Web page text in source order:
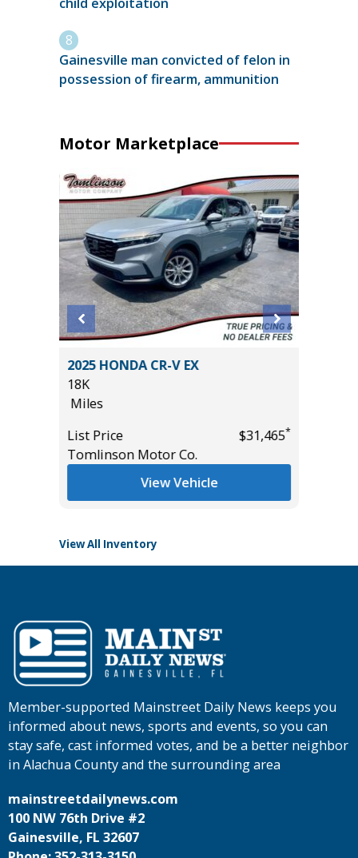
child exploitation
Gainesville man convicted of felon in
possession of firearm, ammunition
Motor Marketplace
2025 HONDA CR-V EX
18K
Miles
List Price
$31,465*
Tomlinson Motor Co.
View Vehicle
View All Inventory
Member-supported Mainstreet Daily News keeps you
informed about news, sports and events, so you can
stay safe, cast informed votes, and be a better neighbor
in Alachua County and the surrounding area
mainstreetdailynews.com
100 NW 76th Drive #2
Gainesville, FL 32607